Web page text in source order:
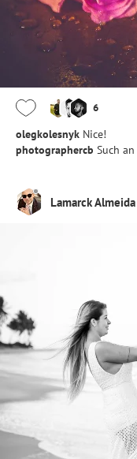
6
olegkolesnyk Nice!
photographercb Such
Lamarck Almeida